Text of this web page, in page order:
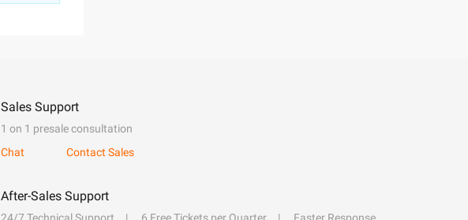
Sales Support
1 on 1 presale consultation
Chat
Contact Sales
After-Sales Support